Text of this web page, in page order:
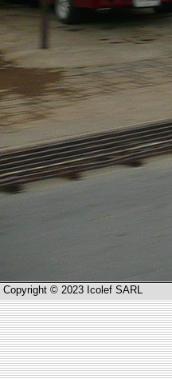
Copyright © 2023 Icolef SARL